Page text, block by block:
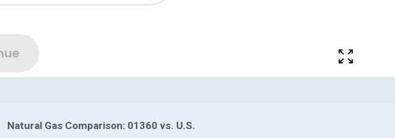
Natural Gas Comparison: 01360 vs. U.S.